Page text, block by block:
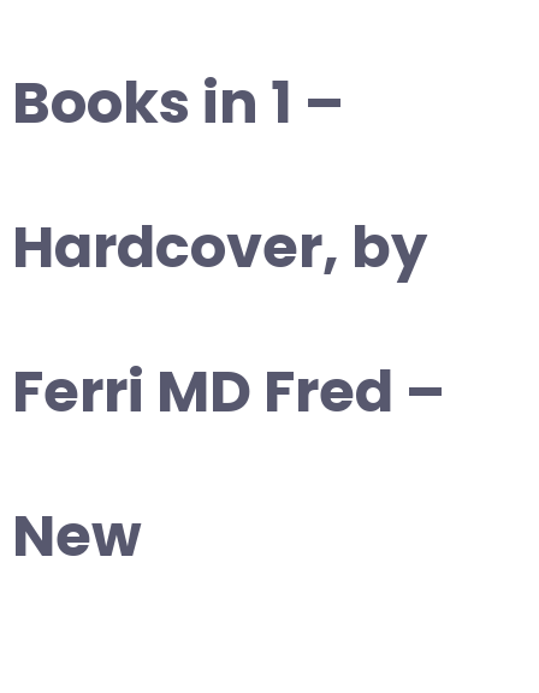
Books in 1 –
Hardcover, by
Ferri MD Fred –
New